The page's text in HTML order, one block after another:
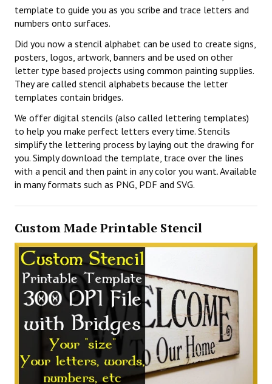
template to guide you as you scribe and trace letters and
numbers onto surfaces.
Did you now a stencil alphabet can be used to create signs,
posters, logos, artwork, banners and be used on other
letter type based projects using common painting supplies.
They are called stencil alphabets because the letter
templates contain bridges.
We offer digital stencils (also called lettering templates)
to help you make perfect letters every time. Stencils
simplify the lettering process by laying out the drawing for
you. Simply download the template, trace over the lines
with a pencil and then paint in any color you want. Available
in many formats such as PNG, PDF and SVG.
Custom Made Printable Stencil